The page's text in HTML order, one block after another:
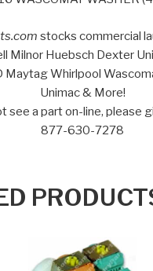
stocks commercial
Milnor Huebsch Dexter
Maytag Whirlpool
Unimac & More!
see a part on-line, please
877-630-7278